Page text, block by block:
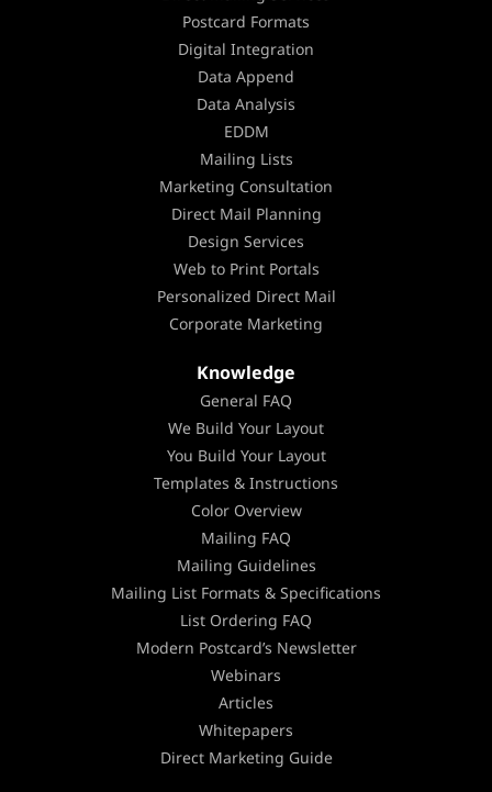
Postcard Formats
Digital Integration
Data Append
Data Analysis
EDDM
Mailing Lists
Marketing Consultation
Direct Mail Planning
Design Services
Web to Print Portals
Personalized Direct Mail
Corporate Marketing
Knowledge
General FAQ
We Build Your Layout
You Build Your Layout
Templates & Instructions
Color Overview
Mailing FAQ
Mailing Guidelines
Mailing List Formats & Specifications
List Ordering FAQ
Modern Postcard’s Newsletter
Webinars
Articles
Whitepapers
Direct Marketing Guide